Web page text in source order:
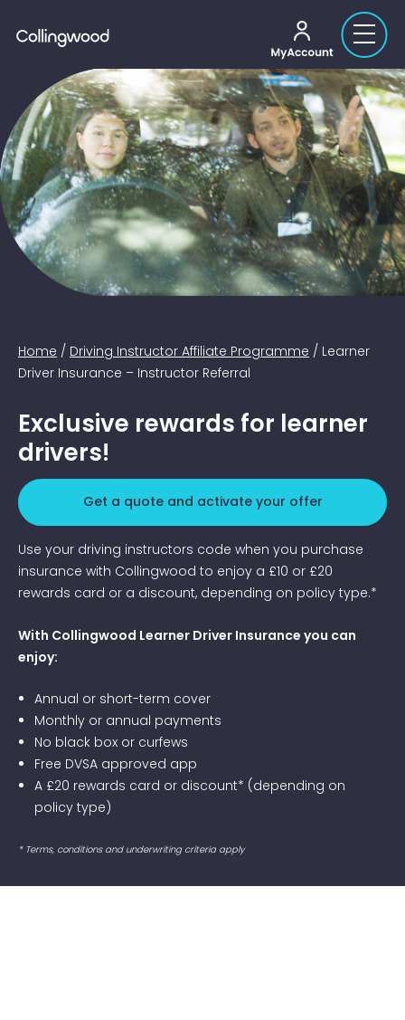
My
Home / Driving Instructor Affiliate Programme / Learner
Driver Insurance – Instructor Referral
Exclusive rewards for learner
drivers!
Use your driving instructors code when you purchase
insurance with Collingwood to enjoy a £10 or £20
rewards card or a discount, depending on policy type.*
With Collingwood Learner Driver Insurance you can
enjoy:
Annual or short-term cover
Monthly or annual payments
No black box or curfews
Free DVSA approved app
A £20 rewards card or discount* (depending on
policy type)
* Terms, conditions and underwriting criteria apply
Get a quote and activate your offer